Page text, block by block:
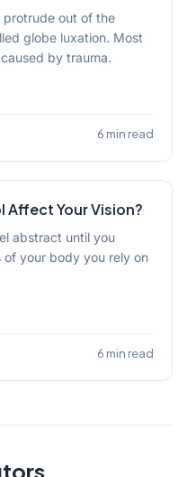
protrude out of the
globe luxation. Most
by trauma.
6 min read
Affect Your Vision?
abstract until you
your body you rely on
6 min read